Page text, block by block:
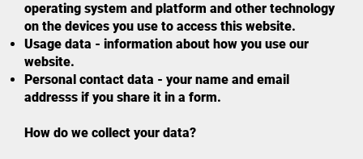
operating system and platform and other technology
on the devices you use to access this website.
Usage data - information about how you use our
website.
Personal contact data - your name and email
addresss if you share it in a form.
How do we collect your data?